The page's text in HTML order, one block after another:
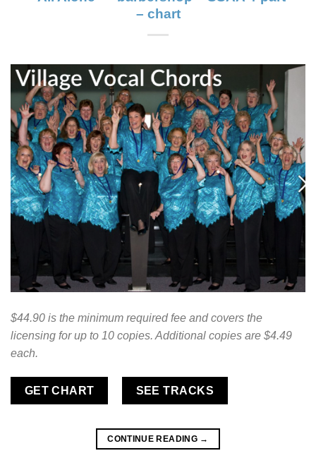
– chart
$44.90 is the minimum required fee and covers the
licensing for up to 10 copies. Additional copies are $4.49
each.
GET CHART SEE TRACKS
CONTINUE READING →